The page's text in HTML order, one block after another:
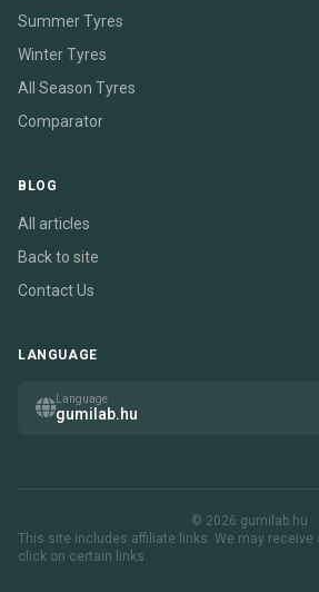
Summer Tyres
Winter Tyres
All Season Tyres
Comparator
BLOG
All articles
Back to site
Contact Us
LANGUAGE
Language
gumilab.hu
© 2026 gumilab.hu
This site includes affiliate links. We may receive
click on certain links.